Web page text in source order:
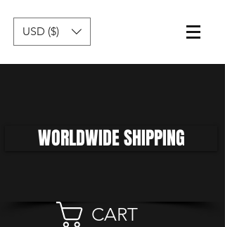
USD ($)
WORLDWIDE SHIPPING
CART